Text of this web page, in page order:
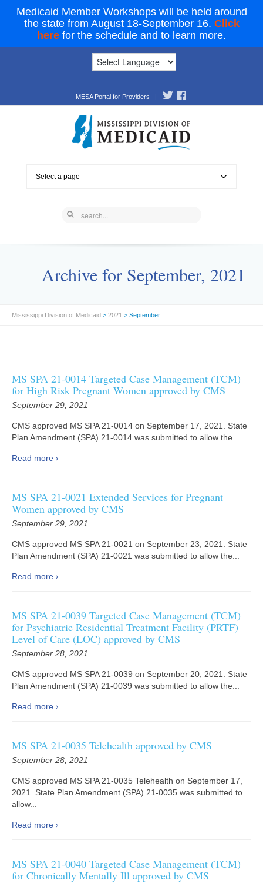
Medicaid Member Workshops will be held around
the state from August 18-September 16. Click
here for the schedule and to learn more.
MESA Portal for Providers |
Select a page
Archive for September, 2021
Mississippi Division of Medicaid > 2021 > September
MS SPA 21-0014 Targeted Case Management (TCM)
for High Risk Pregnant Women approved by CMS
September 29, 2021
CMS approved MS SPA 21-0014 on September 17, 2021. State
Plan Amendment (SPA) 21-0014 was submitted to allow the...
Read more
MS SPA 21-0021 Extended Services for Pregnant
Women approved by CMS
September 29, 2021
CMS approved MS SPA 21-0021 on September 23, 2021. State
Plan Amendment (SPA) 21-0021 was submitted to allow the...
Read more
MS SPA 21-0039 Targeted Case Management (TCM)
for Psychiatric Residential Treatment Facility (PRTF)
Level of Care (LOC) approved by CMS
September 28, 2021
CMS approved MS SPA 21-0039 on September 20, 2021. State
Plan Amendment (SPA) 21-0039 was submitted to allow the...
Read more
MS SPA 21-0035 Telehealth approved by CMS
September 28, 2021
CMS approved MS SPA 21-0035 Telehealth on September 17,
2021. State Plan Amendment (SPA) 21-0035 was submitted to
allow...
Read more
MS SPA 21-0040 Targeted Case Management (TCM)
for Chronically Mentally Ill approved by CMS